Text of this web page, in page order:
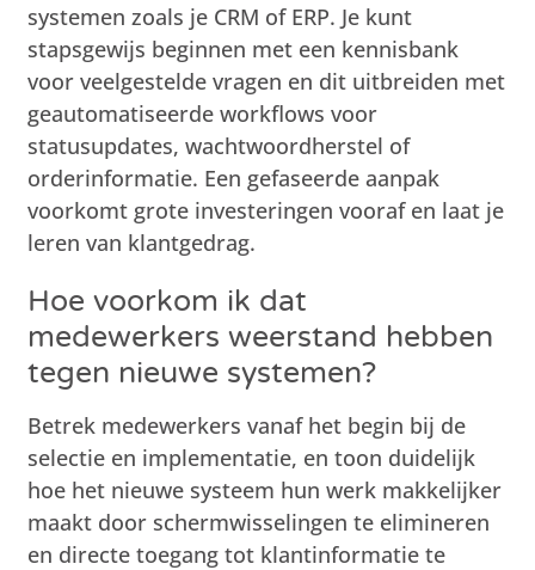
systemen zoals je CRM of ERP. Je kunt
stapsgewijs beginnen met een kennisbank
voor veelgestelde vragen en dit uitbreiden met
geautomatiseerde workflows voor
statusupdates, wachtwoordherstel of
orderinformatie. Een gefaseerde aanpak
voorkomt grote investeringen vooraf en laat je
leren van klantgedrag.
Hoe voorkom ik dat
medewerkers weerstand hebben
tegen nieuwe systemen?
Betrek medewerkers vanaf het begin bij de
selectie en implementatie, en toon duidelijk
hoe het nieuwe systeem hun werk makkelijker
maakt door schermwisselingen te elimineren
en directe toegang tot klantinformatie te